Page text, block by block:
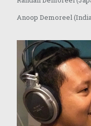
Anoop Demoreel